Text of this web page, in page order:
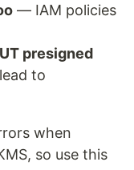
— IAM policies
presigned
to
when
so use this